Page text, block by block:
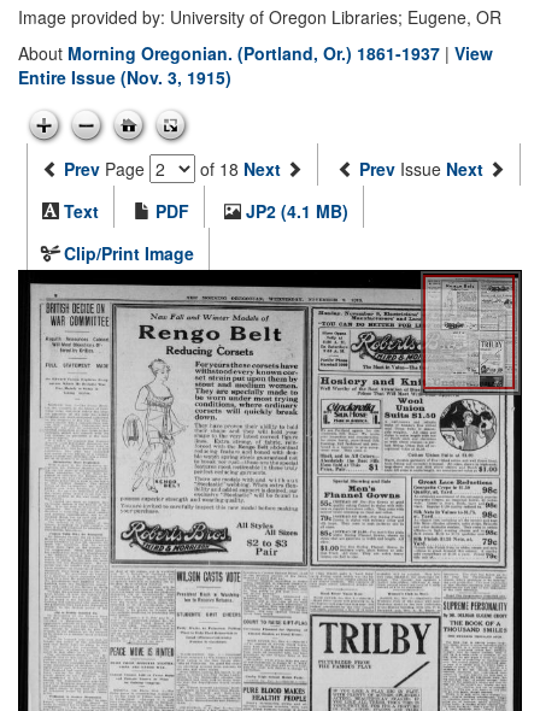
Image provided by: University of Oregon Libraries; Eugene, OR
About Morning Oregonian. (Portland, Or.) 1861-1937 | View
Entire Issue (Nov. 3, 1915)
Prev Page of 18 Next Prev Issue Next
Text
PDF
JP2 (4.1 MB)
Clip/Print Image